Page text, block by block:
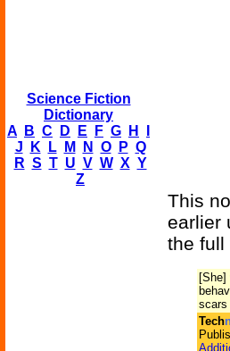
Science Fiction
Dictionary
A
B C D E F G H
J
K L M N O P Q
R S T U V W X Y
Z
This
earlier
the full
scars
Tech